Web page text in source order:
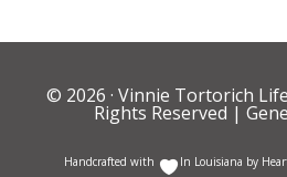
© 2026 · Vinnie Tortorich
Rights Reserved |
Handcrafted with In Louisiana by